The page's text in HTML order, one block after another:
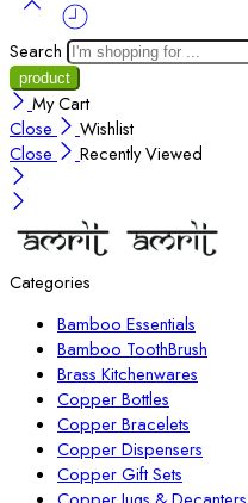
Search
My Cart
Close
Wishlist
Close
Recently Viewed
Categories
Bamboo Essentials
Bamboo ToothBrush
Brass Kitchenwares
Copper Bottles
Copper Bracelets
Copper Dispensers
Copper Gift Sets